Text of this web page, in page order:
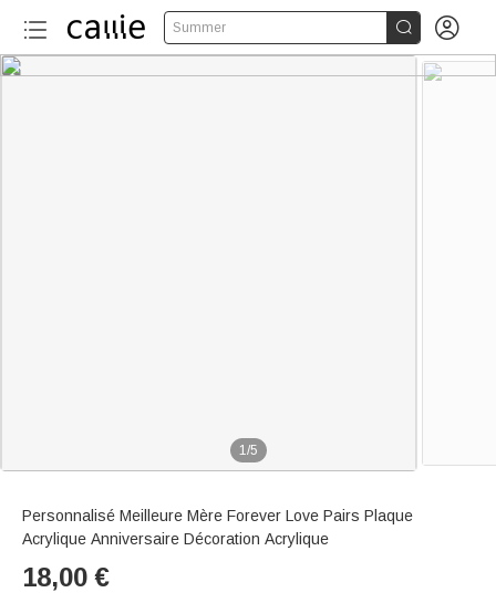
Summer  
1/5
Personnalisé Meilleure Mère Forever Love Pairs Plaque
Acrylique Anniversaire Décoration Acrylique
18,00 €